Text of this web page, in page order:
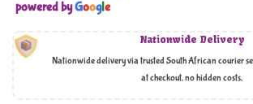
powered byGoogle
Nationwide Delivery
Nationwide delivery via trusted South African courier
at checkout, no hidden costs,